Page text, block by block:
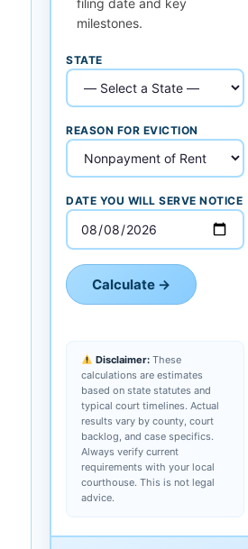
filing date and key
milestones.
STATE
REASON FOR EVICTION
DATE YOU WILL SERVE NOTICE
Calculate →
Disclaimer:These
calculations are estimates
based on state statutes and
typical court timelines. Actual
results vary by county, court
backlog, and case specifics.
Always verify current
requirements with your local
courthouse. This is not legal
advice.